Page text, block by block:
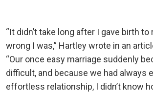
“It didn’t take long after I gave birth
wrong I was,” Hartley wrote in an
“Our once easy marriage suddenly
difficult, and because we had always
effortless relationship, I didn’t know